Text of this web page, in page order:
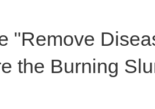
"Remove
the Burning